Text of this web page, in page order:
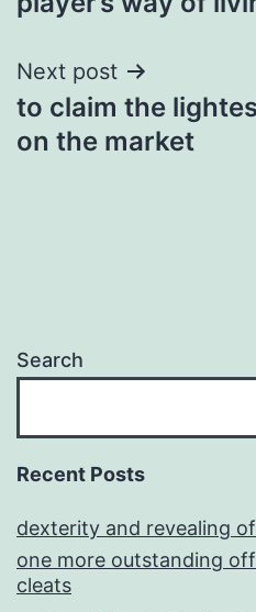
Next post
to claim the
on the market
Search
Recent Posts
dexterity and revealing
one more outstanding
cleats